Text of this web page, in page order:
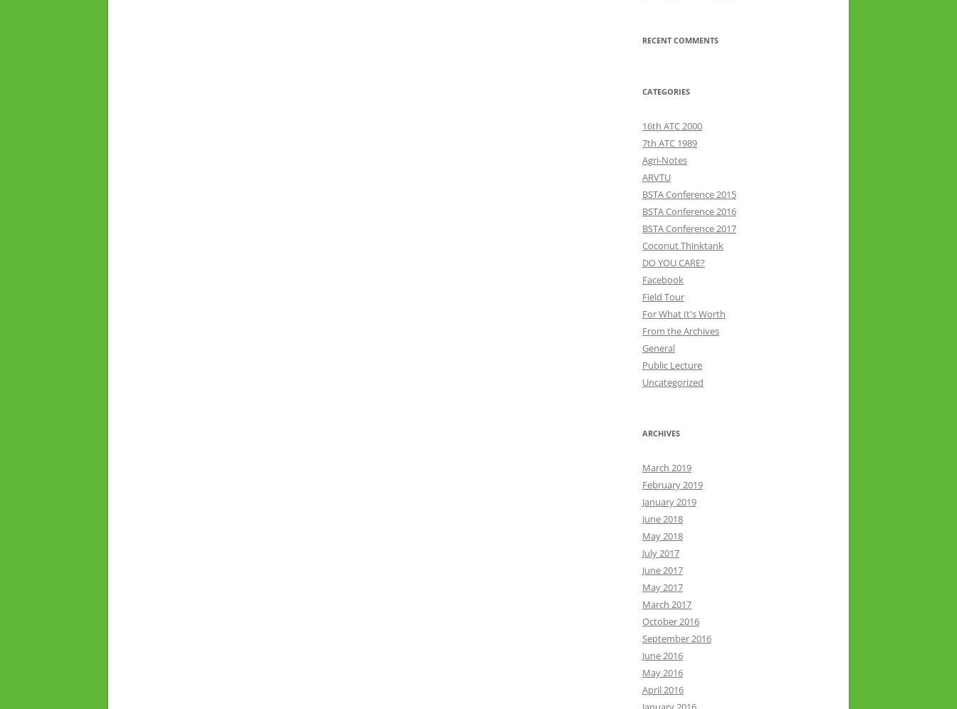
RECENT COMMENTS
CATEGORIES
16th ATC 2000
7th ATC 1989
Agri-Notes
ARVTU
BSTA Conference 2015
BSTA Conference 2016
BSTA Conference 2017
Coconut Thinktank
DO YOU CARE?
Facebook
Field Tour
For What It's Worth
From the Archives
General
Public Lecture
Uncategorized
ARCHIVES
March 2019
February 2019
January 2019
June 2018
May 2018
July 2017
June 2017
May 2017
March 2017
October 2016
September 2016
June 2016
May 2016
April 2016